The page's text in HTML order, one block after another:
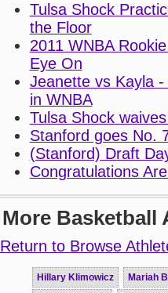
Tulsa Shock
the Floor
2011 WNBA
Eye On
Jeanette vs Kayla
in WNBA
Tulsa Shock
Stanford goes No.
(Stanford) Draft
Congratulations
More Basketball
Return to Browse
Hillary Klimowicz
Mariah